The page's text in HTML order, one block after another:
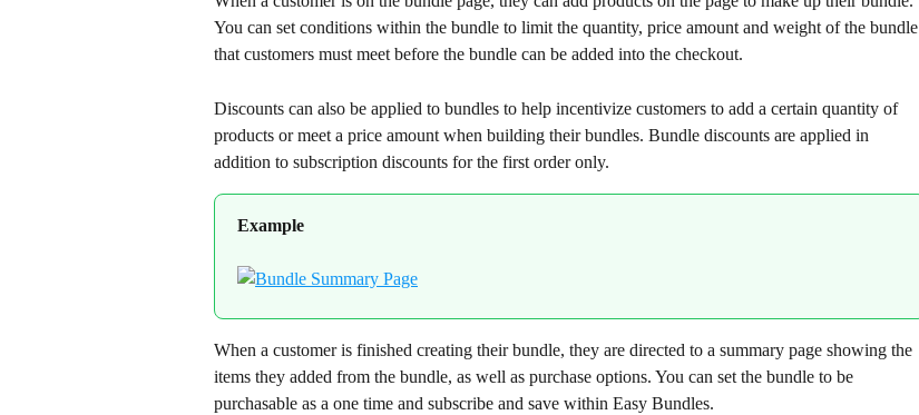
You can set conditions within the bundle to limit the quantity, price amount and weight of the bundle
that customers must meet before the bundle can be added into the checkout.
Discounts can also be applied to bundles to help incentivize customers to add a certain quantity of
products or meet a price amount when building their bundles. Bundle discounts are applied in
addition to subscription discounts for the first order only.
Example
When a customer is finished creating their bundle, they are directed to a summary page showing the
items they added from the bundle, as well as purchase options. You can set the bundle to be
purchasable as a one time and subscribe and save within Easy Bundles.